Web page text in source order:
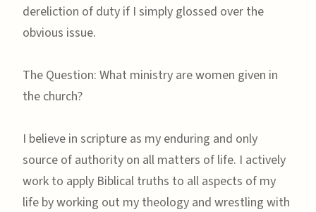
dereliction of duty if I simply glossed over the
obvious issue.
The Question: What ministry are women given in
the church?
I believe in scripture as my enduring and only
source of authority on all matters of life. I actively
work to apply Biblical truths to all aspects of my
life by working out my theology and wrestling with